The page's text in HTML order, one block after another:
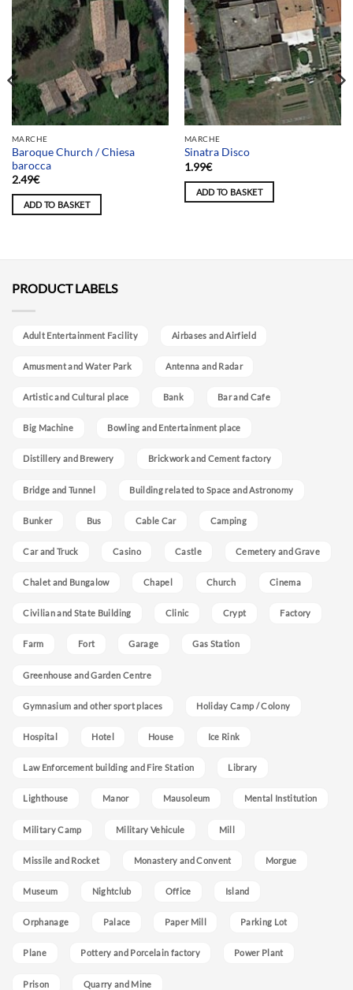
MARCHE
Baroque Church / Chiesa
barocca
2.49€
ADD TO BASKET
MARCHE
Sinatra Disco
1.99€
ADD TO BASKET
PRODUCT LABELS
Adult Entertainment Facility Airbases and Airfield
Amusment and Water Park Antenna and Radar
Artistic and Cultural place Bank Bar and Cafe
Big Machine Bowling and Entertainment place
Distillery and Brewery Brickwork and Cement factory
Bridge and Tunnel Building related to Space and Astronomy
Bunker Bus Cable Car Camping
Car and Truck Casino Castle Cemetery and Grave
Chalet and Bungalow Chapel Church Cinema
Civilian and State Building Clinic Crypt Factory
Farm Fort Garage Gas Station
Greenhouse and Garden Centre
Gymnasium and other sport places Holiday Camp / Colony
Hospital Hotel House Ice Rink
Law Enforcement building and Fire Station Library
Lighthouse Manor Mausoleum Mental Institution
Military Camp Military Vehicule Mill
Missile and Rocket Monastery and Convent Morgue
Museum Nightclub Office Island
Orphanage Palace Paper Mill Parking Lot
Plane Pottery and Porcelain factory Power Plant
Prison Quarry and Mine